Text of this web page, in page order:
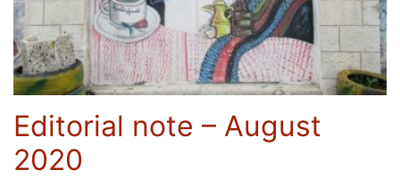
Editorial note – August
2020